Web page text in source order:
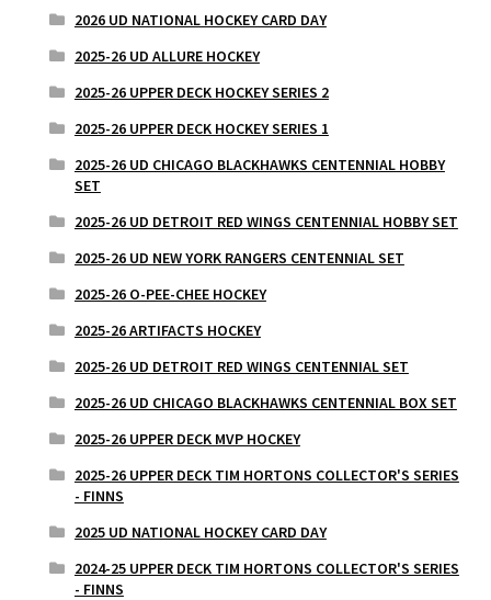
2026 UD NATIONAL HOCKEY CARD DAY
2025-26 UD ALLURE HOCKEY
2025-26 UPPER DECK HOCKEY SERIES 2
2025-26 UPPER DECK HOCKEY SERIES 1
2025-26 UD CHICAGO BLACKHAWKS CENTENNIAL HOBBY
SET
2025-26 UD DETROIT RED WINGS CENTENNIAL HOBBY SET
2025-26 UD NEW YORK RANGERS CENTENNIAL SET
2025-26 O-PEE-CHEE HOCKEY
2025-26 ARTIFACTS HOCKEY
2025-26 UD DETROIT RED WINGS CENTENNIAL SET
2025-26 UD CHICAGO BLACKHAWKS CENTENNIAL BOX SET
2025-26 UPPER DECK MVP HOCKEY
2025-26 UPPER DECK TIM HORTONS COLLECTOR'S SERIES
- FINNS
2025 UD NATIONAL HOCKEY CARD DAY
2024-25 UPPER DECK TIM HORTONS COLLECTOR'S SERIES
- FINNS